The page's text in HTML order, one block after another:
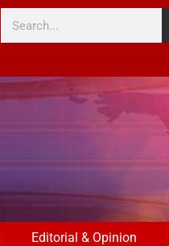
Editorial & Opinion